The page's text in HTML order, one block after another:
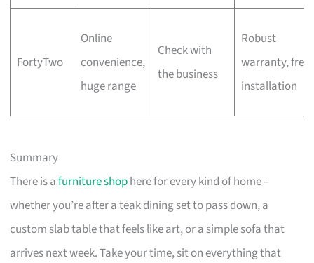
FortyTwo
Online
convenience,
huge range
Check with
the business
Robust
warranty, free
installation
Summary
There is afurniture shophere for every kind of home –
whether you’re after a teak dining set to pass down, a
custom slab table that feels like art, or a simple sofa that
arrives next week. Take your time, sit on everything that